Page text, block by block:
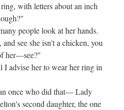
with letters about an inch
people look at her hands.
see she isn't a chicken, you
her—see?"
her to wear her ring in
who did that— Lady
second daughter, the one